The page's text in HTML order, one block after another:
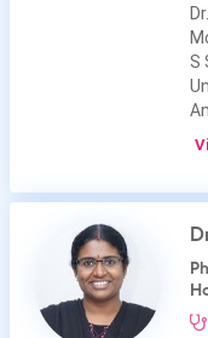
S